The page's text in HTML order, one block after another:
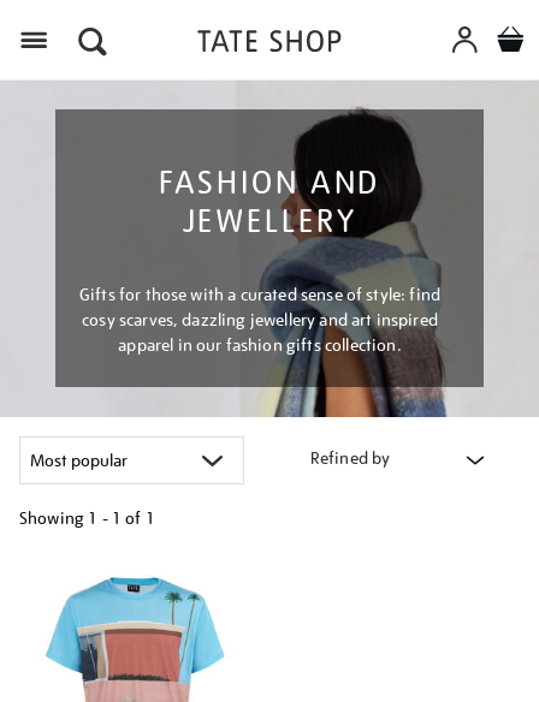
FASHION AND
JEWELLERY
Gifts for those with a curated sense of style: find
cosy scarves, dazzling jewellery and art inspired
apparel in our fashion gifts collection.
Refined by
Showing 1 - 1 of 1
results